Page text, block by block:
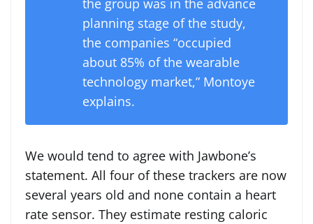
the group was in the advance
planning stage of the study,
the companies “occupied
about 85% of the wearable
technology market,” Montoye
explains.
We would tend to agree with Jawbone’s
statement. All four of these trackers are now
several years old and none contain a heart
rate sensor. They estimate resting caloric